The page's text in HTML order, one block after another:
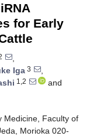
for Early
,
Iga 3
,
1,2
and
Medicine, Faculty of
Morioka 020-